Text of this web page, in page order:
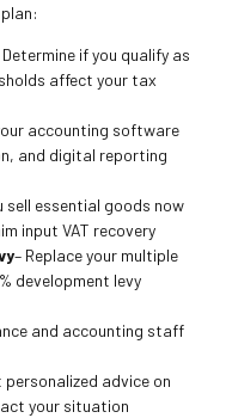
Determine if you qualify as
affect your tax
accounting software
and digital reporting
sell essential goods now
input VAT recovery
– Replace your multiple
development levy
and accounting staff
personalized advice on
your situation